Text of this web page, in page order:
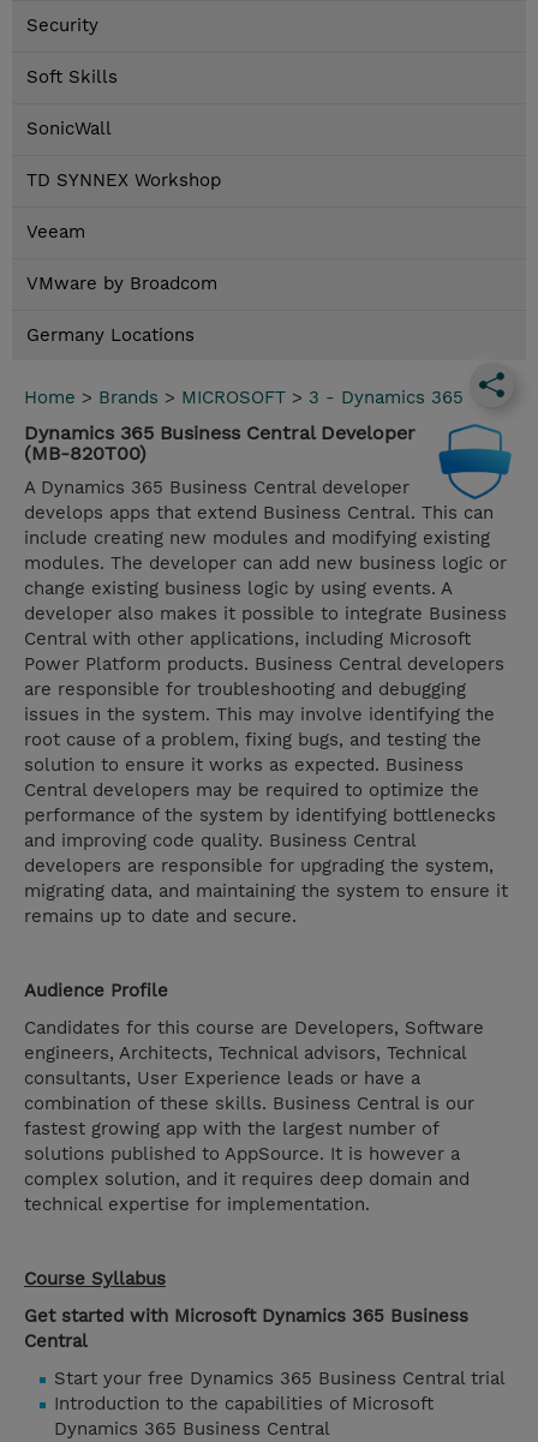
Security
Soft Skills
SonicWall
TD SYNNEX Workshop
Veeam
VMware by Broadcom
Germany Locations
Home > Brands > MICROSOFT > 3 - Dynamics 365
Dynamics 365 Business Central Developer
(MB-820T00)
A Dynamics 365 Business Central developer
develops apps that extend Business Central. This can
include creating new modules and modifying existing
modules. The developer can add new business logic or
change existing business logic by using events. A
developer also makes it possible to integrate Business
Central with other applications, including Microsoft
Power Platform products. Business Central developers
are responsible for troubleshooting and debugging
issues in the system. This may involve identifying the
root cause of a problem, fixing bugs, and testing the
solution to ensure it works as expected. Business
Central developers may be required to optimize the
performance of the system by identifying bottlenecks
and improving code quality. Business Central
developers are responsible for upgrading the system,
migrating data, and maintaining the system to ensure it
remains up to date and secure.
Audience Profile
Candidates for this course are Developers, Software
engineers, Architects, Technical advisors, Technical
consultants, User Experience leads or have a
combination of these skills. Business Central is our
fastest growing app with the largest number of
solutions published to AppSource. It is however a
complex solution, and it requires deep domain and
technical expertise for implementation.
Course Syllabus
Get started with Microsoft Dynamics 365 Business
Central
Start your free Dynamics 365 Business Central trial
Introduction to the capabilities of Microsoft
Dynamics 365 Business Central